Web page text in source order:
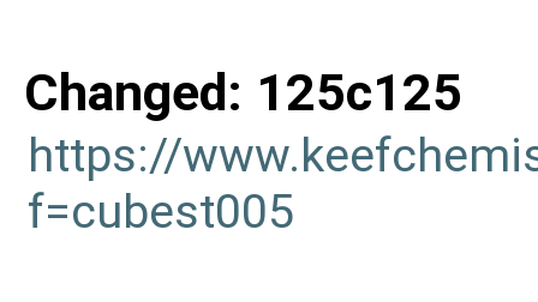
Changed: 125c125
https://
f=cubest005